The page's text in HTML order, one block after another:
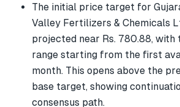
The initial price target for
Valley Fertilizers & Chemicals
projected near Rs. 780.88,
range starting from the first
month. This opens above the
base target, showing
consensus path.